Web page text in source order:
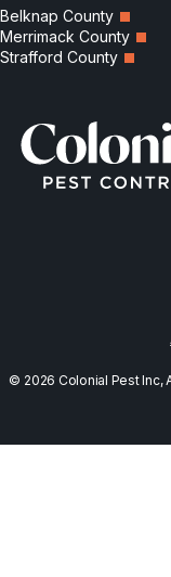
Belknap County
Merrimack County
Strafford County
© 2026 Colonial Pest Inc,